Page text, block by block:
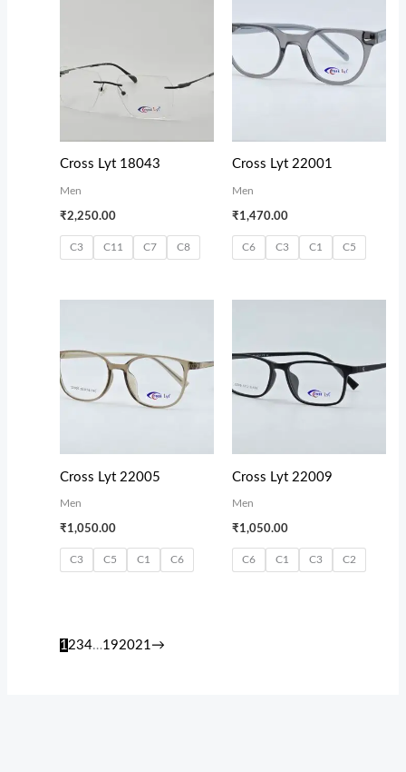
Cross Lyt 18043
Men
₹2,250.00
C3 C11 C7 C8
Cross Lyt 22001
Men
₹1,470.00
C6 C3 C1 C5
Cross Lyt 22005
Men
₹1,050.00
C3 C5 C1 C6
Cross Lyt 22009
Men
₹1,050.00
C6 C1 C3 C2
1 234…192021 →